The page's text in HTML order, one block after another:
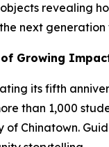
revealing
next
of Growing
its fifth
than 1,000
of Chinatown.